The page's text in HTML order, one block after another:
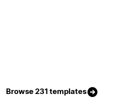
Browse 231 templates